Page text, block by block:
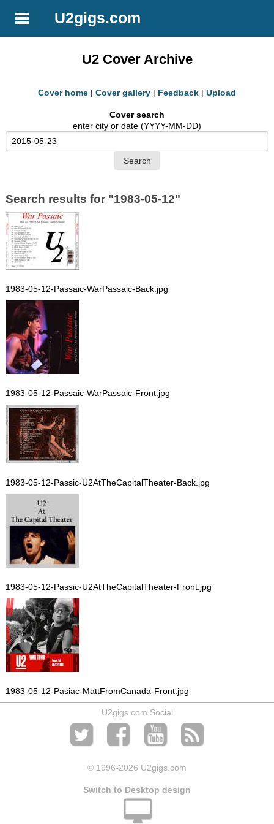
U2gigs.com
U2 Cover Archive
Cover home | Cover gallery | Feedback | Upload
Cover search
enter city or date (YYYY-MM-DD)
Search results for "1983-05-12"
1983-05-12-Passaic-WarPassaic-Back.jpg
1983-05-12-Passaic-WarPassaic-Front.jpg
1983-05-12-Passic-U2AtTheCapitalTheater-Back.jpg
1983-05-12-Passic-U2AtTheCapitalTheater-Front.jpg
1983-05-12-Pasiac-MattFromCanada-Front.jpg
U2gigs.com Social
© 1996-2026 U2gigs.com
Switch to Desktop design